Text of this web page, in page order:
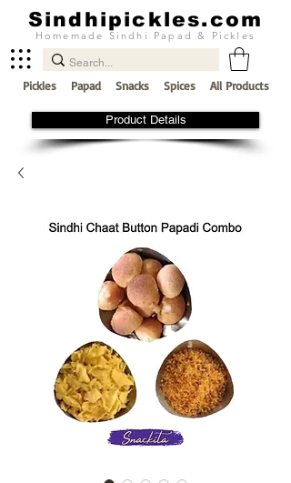
Pickles Papad Snacks Spices All Products
Sindhipickles.com
Homemade Sindhi Papad & Pickles
Product Details